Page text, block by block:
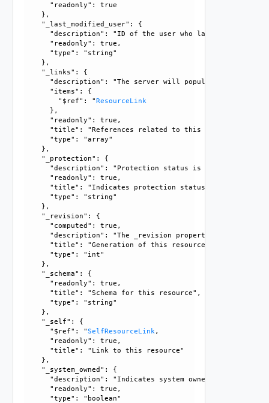
      "readonly": true
    },
    "_last_modified_user": {
"description": "ID of the user who last modified
      "readonly": true,
      "type": "string"
    },
    "_links": {
"description": "The server will populate this
      "items": {
        "$ref": "
ResourceLink
      },
      "readonly": true,
      "title": "References related to this resource",
      "type": "array"
    },
    "_protection": {
"description": "Protection status is one of the
      "readonly": true,
"title": "Indicates protection status of this
      "type": "string"
    },
    "_revision": {
      "computed": true,
"description": "The _revision property describes
      "title": "Generation of this resource config",
      "type": "int"
    },
    "_schema": {
      "readonly": true,
      "title": "Schema for this resource",
      "type": "string"
    },
    "_self": {
      "$ref": "
SelfResourceLink ,
      "readonly": true,
      "title": "Link to this resource"
    },
    "_system_owned": {
      "description": "Indicates system owned resource",
      "readonly": true,
      "type": "boolean"